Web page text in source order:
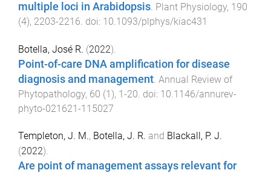
multiple loci in Arabidopsis. Plant Physiology, 190
(4), 2203-2216. doi: 10.1093/plphys/kiac431
Botella, José R. (2022).
Point-of-care DNA amplification for disease
diagnosis and management. Annual Review of
Phytopathology, 60 (1 ), 1 -20. doi: 10.1146/annurev-
phyto-021621-115027
Templeton, J. M., Botella, J. R. and Blackall, P. J.
(2022).
Are point of management assays relevant for